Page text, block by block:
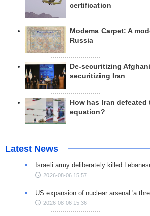
certification
Modema Carpet: A
Russia
De-securitizing
securitizing Iran
How has Iran defeated
equation?
Latest News
Israeli army deliberately killed
2026-08-06 15:57
US expansion of nuclear arsenal 'a
2026-08-06 15:36